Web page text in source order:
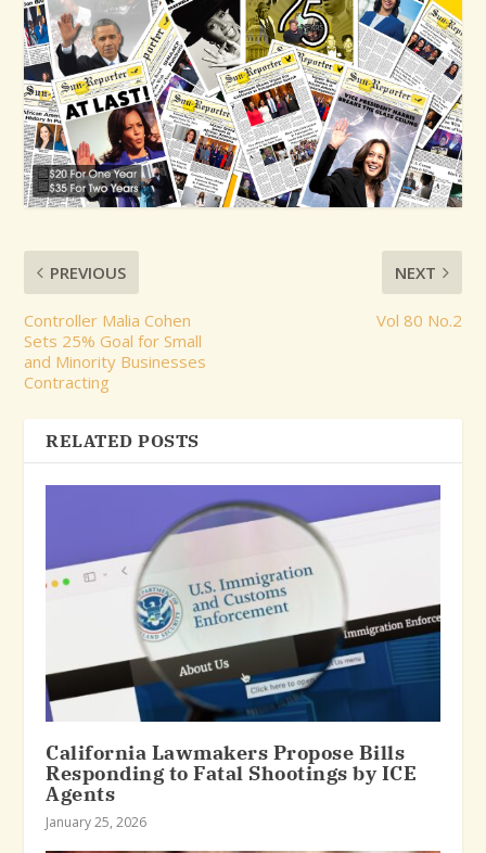
PREVIOUS
Controller Malia Cohen
Sets 25% Goal for Small
and Minority Businesses
Contracting
NEXT
Vol 80 No.2
RELATED POSTS
California Lawmakers Propose Bills
Responding to Fatal Shootings by ICE
Agents
January 25, 2026